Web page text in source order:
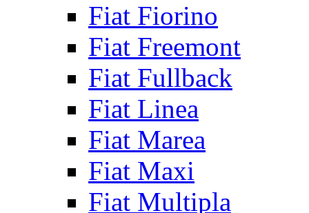
Fiat Fiorino
Fiat Freemont
Fiat Fullback
Fiat Linea
Fiat Marea
Fiat Maxi
Fiat Multipla